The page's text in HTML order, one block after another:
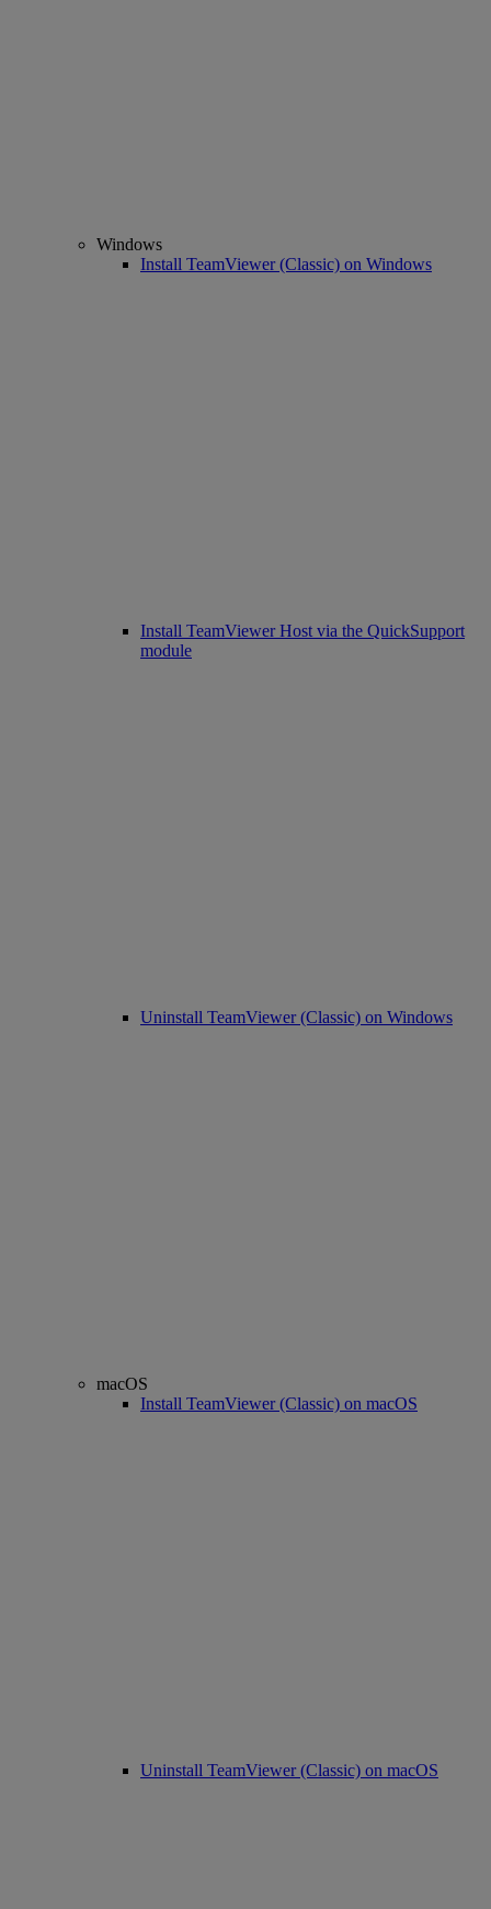
Windows
Install TeamViewer (Classic) on Windows
Install TeamViewer Host via the QuickSupport
module
Uninstall TeamViewer (Classic) on Windows
macOS
Install TeamViewer (Classic) on macOS
Uninstall TeamViewer (Classic) on macOS